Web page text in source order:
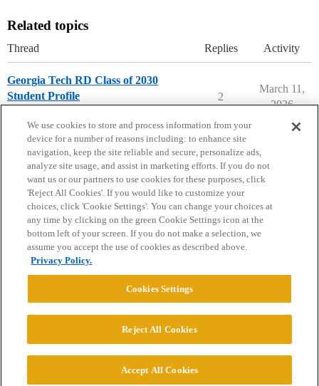
Related topics
Thread Replies Activity
Georgia Tech RD Class of 2030
Student Profile
2
March 11,
2026
Home Categories Guidelines Terms of Service
Privacy Policy
Powered byDiscourse
© 2026 College Confidential, LLC. All Rights Reserved.
We use cookies to store and process information from your
device for a number of reasons including: to enhance site
navigation, keep the site reliable and secure, personalize ads,
analyze site usage, and assist in marketing efforts. If you do not
want us or our partners to use cookies for these purposes, click
'Reject All Cookies'. If you would like to customize your
choices, click 'Cookie Settings'. You can change your choices at
any time by clicking on the green Cookie Settings icon at the
bottom left of your screen. If you do not make a selection, we
assume you accept the use of cookies as described above.
Privacy Policy.
Cookies Settings
Reject All Cookies
Accept All Cookies